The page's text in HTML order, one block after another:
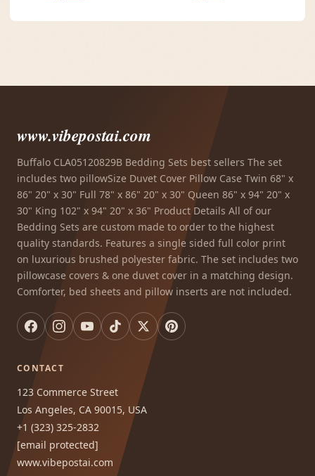
www.vibepostai.com
Buffalo CLA05120829B Bedding Sets best sellers The set
includes two pillowSize Duvet Cover Pillow Case Twin 68" x
86" 20" x 30" Full 78" x 86" 20" x 30" Queen 86" x 94" 20" x
30" King 102" x 94" 20" x 36" Product Details All of our
Bedding Sets are custom made to order to the highest
quality standards. Features a single sided full color print
on luxurious brushed polyester fabric. The set includes two
pillowcase covers & one duvet cover in a matching design.
Comforter, bed sheets and pillow inserts are not included.
CONTACT
123 Commerce Street
Los Angeles, CA 90015, USA
+1 (323) 325-2832
[email protected]
www.vibepostai.com